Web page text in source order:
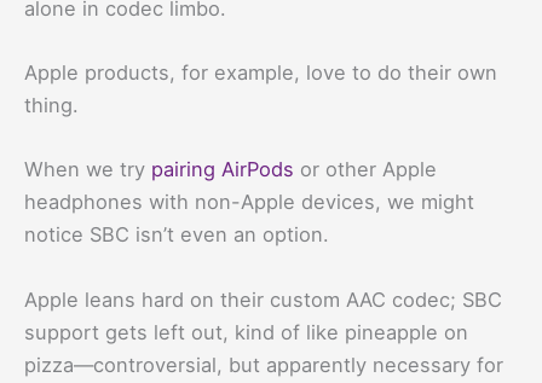
alone in codec limbo.
Apple products, for example, love to do their own
thing.
When we try pairing AirPods or other Apple
headphones with non-Apple devices, we might
notice SBC isn’t even an option.
Apple leans hard on their custom AAC codec; SBC
support gets left out, kind of like pineapple on
pizza—controversial, but apparently necessary for